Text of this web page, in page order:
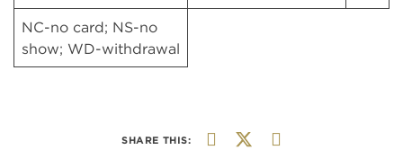
NC-no card; NS-no
show; WD-withdrawal
SHARE THIS: